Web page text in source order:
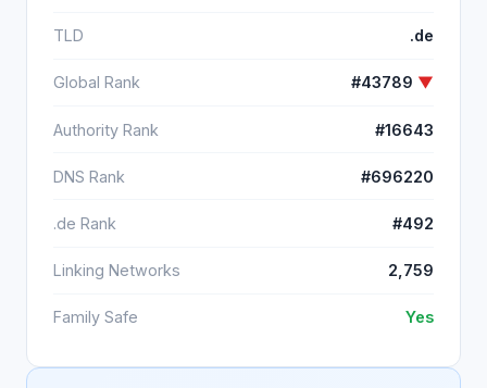
TLD .de
Global Rank #43789 ▼
Authority Rank #16643
DNS Rank #696220
.de Rank #492
Linking Networks 2,759
Family Safe Yes